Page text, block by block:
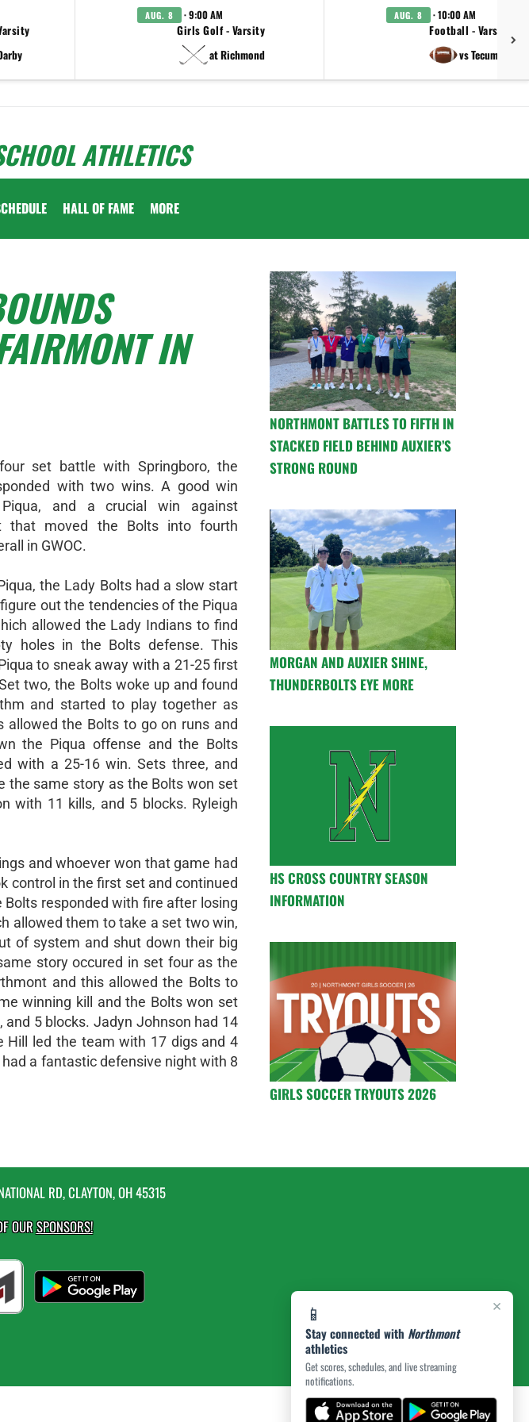
AUG. 8 · 9:00 AM
Girls Golf - Varsity
at Richmond
AUG. 8 · 10:00 AM
Football - Varsity
vs Tecumseh
ATHLETICS
HALL OF FAME MORE
×
📱
Stay connected with Northmont
athletics
Get scores, schedules, and live streaming
notifications.
IN
set battle with Springboro, the
with two wins. A good win
and a crucial win against
that moved the Bolts into fourth
in GWOC.
the Lady Bolts had a slow start
out the tendencies of the Piqua
allowed the Lady Indians to find
holes in the Bolts defense. This
to sneak away with a 21-25 first
two, the Bolts woke up and found
and started to play together as
allowed the Bolts to go on runs and
the Piqua offense and the Bolts
with a 25-16 win. Sets three, and
the same story as the Bolts won set
with 11 kills, and 5 blocks. Ryleigh
and whoever won that game had
control in the first set and continued
responded with fire after losing
allowed them to take a set two win,
of system and shut down their big
story occured in set four as the
and this allowed the Bolts to
winning kill and the Bolts won set
5 blocks. Jadyn Johnson had 14
Hill led the team with 17 digs and 4
a fantastic defensive night with 8
NORTHMONT BATTLES TO FIFTH IN
STACKED FIELD BEHIND AUXIER’S
STRONG ROUND
MORGAN AND AUXIER SHINE,
THUNDERBOLTS EYE MORE
HS CROSS COUNTRY SEASON
INFORMATION
GIRLS SOCCER TRYOUTS 2026
RD, CLAYTON, OH 45315
OURSPONSORS!